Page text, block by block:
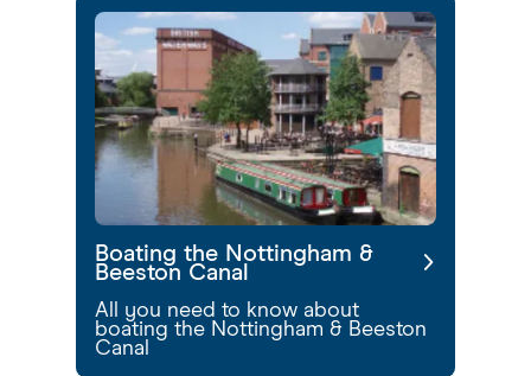
Boating the Nottingham &
Beeston Canal
All you need to know about
boating the Nottingham & Beeston
Canal